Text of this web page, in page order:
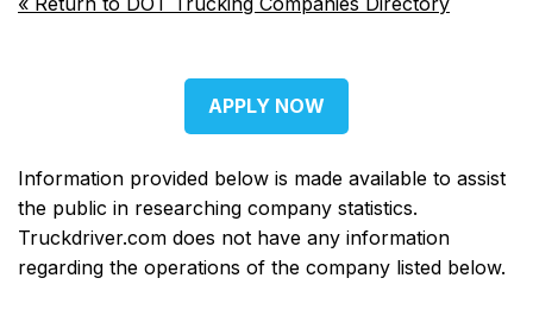
APPLY NOW
Information provided below is made available to assist
the public in researching company statistics.
Truckdriver.com does not have any information
regarding the operations of the company listed below.